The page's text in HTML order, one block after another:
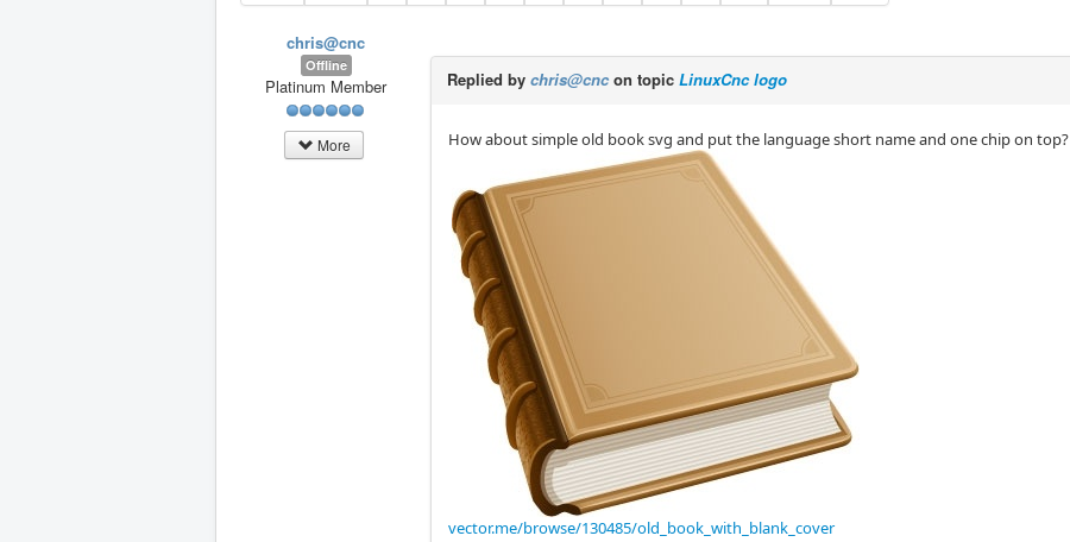
chris@cnc
Offline
Platinum Member
More
Replied by chris@cncon topic LinuxCnc logo
How about simple old book svg and put the language short name and one chip on top?
vector.me/browse/130485/old_book_with_blank_cover